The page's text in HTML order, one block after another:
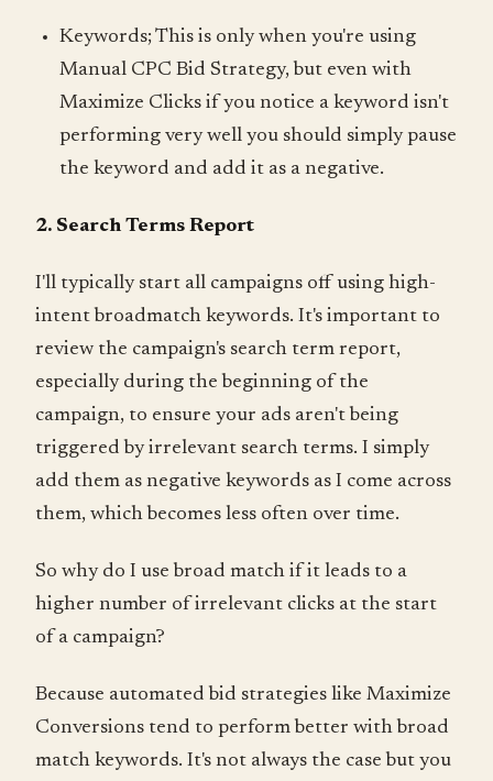
Keywords; This is only when you're using
Manual CPC Bid Strategy, but even with
Maximize Clicks if you notice a keyword isn't
performing very well you should simply pause
the keyword and add it as a negative.
2. Search Terms Report
I'll typically start all campaigns off using high-
intent broadmatch keywords. It's important to
review the campaign's search term report,
especially during the beginning of the
campaign, to ensure your ads aren't being
triggered by irrelevant search terms. I simply
add them as negative keywords as I come across
them, which becomes less often over time.
So why do I use broad match if it leads to a
higher number of irrelevant clicks at the start
of a campaign?
Because automated bid strategies like Maximize
Conversions tend to perform better with broad
match keywords. It's not always the case but you